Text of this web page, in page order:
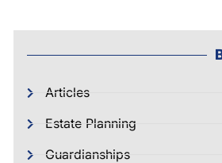
Articles
Estate Planning
Guardianships